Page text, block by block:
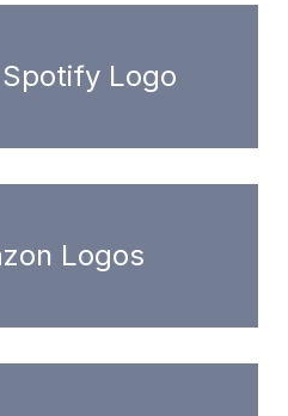
Logo
Logos